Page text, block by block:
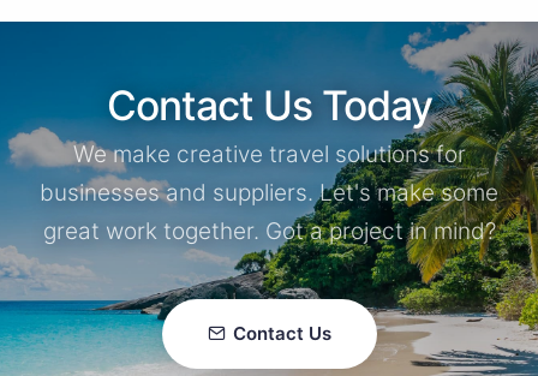
Contact Us Today
We make creative travel solutions for
businesses and suppliers. Let's make some
great work together. Got a project in mind?
Contact Us